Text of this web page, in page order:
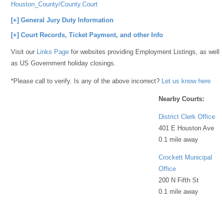
Houston_County/County.Court
[+] General Jury Duty Information
[+] Court Records, Ticket Payment, and other Info
Visit our Links Page for websites providing Employment Listings, as well
as US Government holiday closings.
*Please call to verify. Is any of the above incorrect? Let us know here
Nearby Courts:
District Clerk Office
401 E Houston Ave
0.1 mile away
Crockett Municipal
Office
200 N Fifth St
0.1 mile away